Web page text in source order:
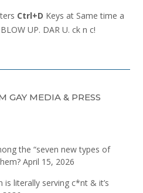
Ctrl+D Keys at Same time a
UP. DAR U. ck n c!
GAY MEDIA & PRESS
the “seven new types of
April 15, 2026
is literally serving c*nt & it’s